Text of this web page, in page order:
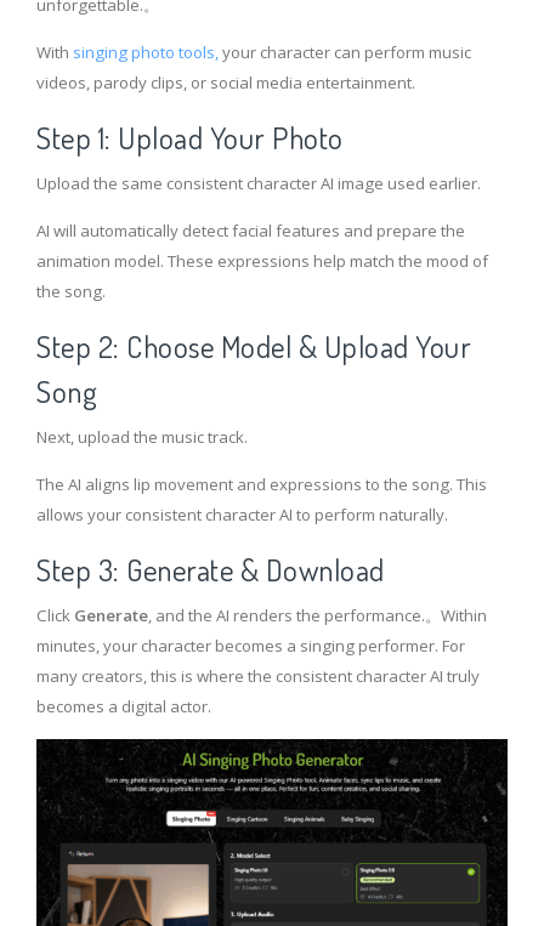
With singing photo tools,your character can perform music
videos, parody clips, or social media entertainment.
Step 1: Upload Your Photo
Upload the same consistent character AI image used earlier.
AI will automatically detect facial features and prepare the
animation model. These expressions help match the mood of
the song.
Step 2: Choose Model & Upload Your
Song
Next, upload the music track.
The AI aligns lip movement and expressions to the song. This
allows your consistent character AI to perform naturally.
Step 3: Generate & Download
Click Generate, and the AI renders the performance.。Within
minutes, your character becomes a singing performer. For
many creators, this is where the consistent character AI truly
becomes a digital actor.